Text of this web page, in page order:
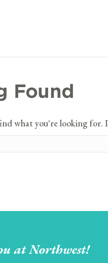
Found
what you're looking for.
at Northwest!